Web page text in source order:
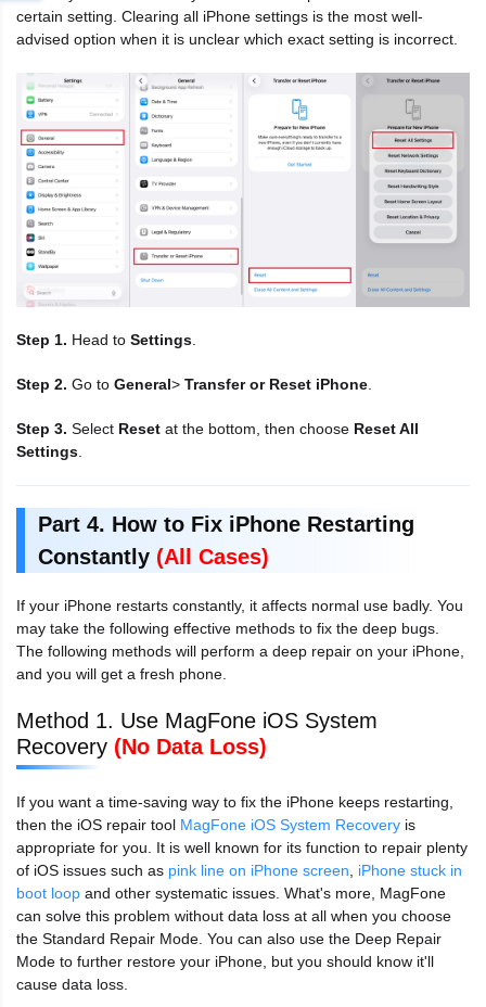
certain setting. Clearing all iPhone settings is the most well-
advised option when it is unclear which exact setting is incorrect.
Step 1. Head to Settings
Step 2. Go to General> Transfer or Reset iPhone
Step 3. Select Reset at the bottom, then choose Reset All
Settings
Part 4. How to Fix iPhone Restarting
Constantly (All Cases)
If your iPhone restarts constantly, it affects normal use badly. You
may take the following effective methods to fix the deep bugs.
The following methods will perform a deep repair on your iPhone,
and you will get a fresh phone.
Method 1. Use MagFone iOS System
Recovery (No Data Loss)
If you want a time-saving way to fix the iPhone keeps restarting,
then the iOS repair tool MagFone iOS System Recovery is
appropriate for you. It is well known for its function to repair plenty
of iOS issues such as pink line on iPhone screen
iPhone stuck in
boot loop and other systematic issues. What's more, MagFone
can solve this problem without data loss at all when you choose
the Standard Repair Mode. You can also use the Deep Repair
Mode to further restore your iPhone, but you should know it'll
cause data loss.